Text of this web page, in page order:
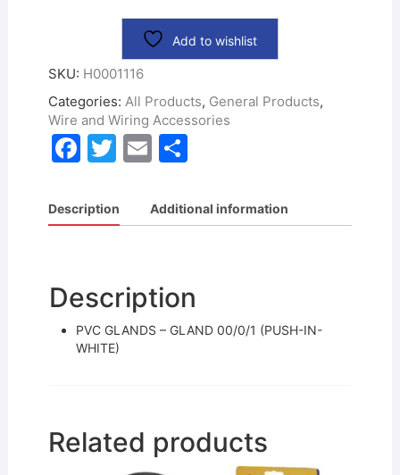
Add to wishlist
SKU: H0001116
Categories: All Products, General Products,
Wire and Wiring Accessories
F
c
e
o
o
k
T
itt
er
E
ai
l
S
ar
e
Description Additional information
Description
PVC GLANDS – GLAND 00/0/1 (PUSH-IN-
WHITE)
Related products